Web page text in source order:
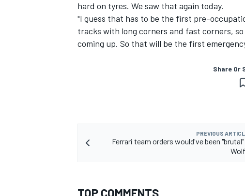
hard on tyres. We saw that again today.
"I guess that has to be the first pre-
tracks with long corners and fast corners,
coming up. So that will be the first
Share Or
PREVIOUS
Ferrari team orders would've been
TOP COMMENTS